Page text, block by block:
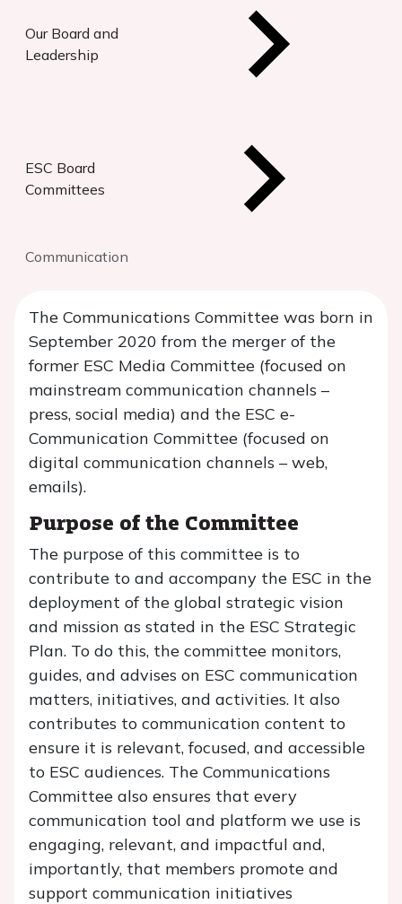
Our Board and
Leadership
ESC Board
Committees
Communication
The Communications Committee was born in
September 2020 from the merger of the
former ESC Media Committee (focused on
mainstream communication channels –
press, social media) and the ESC e-
Communication Committee (focused on
digital communication channels – web,
emails).
Purpose of the Committee
The purpose of this committee is to
contribute to and accompany the ESC in the
deployment of the global strategic vision
and mission as stated in the ESC Strategic
Plan. To do this, the committee monitors,
guides, and advises on ESC communication
matters, initiatives, and activities. It also
contributes to communication content to
ensure it is relevant, focused, and accessible
to ESC audiences. The Communications
Committee also ensures that every
communication tool and platform we use is
engaging, relevant, and impactful and,
importantly, that members promote and
support communication initiatives